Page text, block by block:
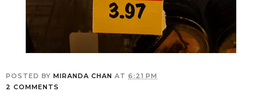
POSTED BY MIRANDA CHAN AT 6:21 PM
2 COMMENTS